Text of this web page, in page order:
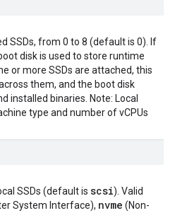
SSDs, from 0 to 8 (default is 0). If
disk is used to store runtime
or more SSDs are attached, this
them, and the boot disk
installed binaries. Note: Local
type and number of vCPUs
SSDs (default is scsi). Valid
System Interface), nvme (Non-